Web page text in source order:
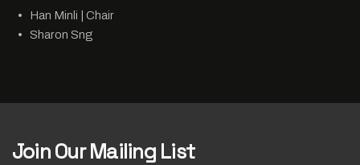
Han Minli | Chair
Sharon Sng
Join Our Mailing List